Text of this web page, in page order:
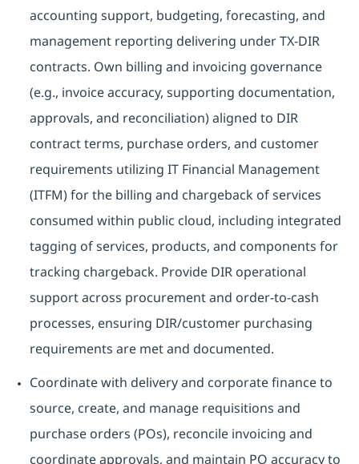
accounting support, budgeting, forecasting, and
management reporting delivering under TX-DIR
contracts. Own billing and invoicing governance
(e.g., invoice accuracy, supporting documentation,
approvals, and reconciliation) aligned to DIR
contract terms, purchase orders, and customer
requirements utilizing IT Financial Management
(ITFM) for the billing and chargeback of services
consumed within public cloud, including integrated
tagging of services, products, and components for
tracking chargeback. Provide DIR operational
support across procurement and order-to-cash
processes, ensuring DIR/customer purchasing
requirements are met and documented.
Coordinate with delivery and corporate finance to
source, create, and manage requisitions and
purchase orders (POs), reconcile invoicing and
coordinate approvals, and maintain PO accuracy to